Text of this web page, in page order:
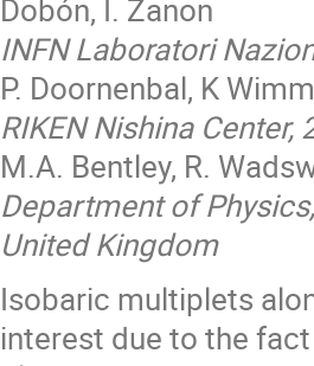
Dobón, I. Zanon
INFN Laboratori
P. Doornenbal, K
RIKEN Nishina
M.A. Bentley, R.
Department of
United Kingdom
Isobaric multiplets
interest due to the